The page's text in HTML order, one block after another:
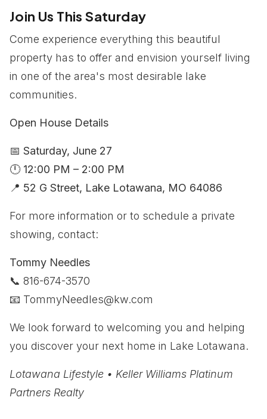
Join Us This Saturday
Come experience everything this beautiful
property has to offer and envision yourself living
in one of the area's most desirable lake
communities.
Open House Details
📅 Saturday, June 27
🕛 12:00 PM – 2:00 PM
📍 52 G Street, Lake Lotawana, MO 64086
For more information or to schedule a private
showing, contact:
Tommy Needles
📞 816-674-3570
📧 TommyNeedles@kw.com
We look forward to welcoming you and helping
you discover your next home in Lake Lotawana.
Lotawana Lifestyle • Keller Williams Platinum
Partners Realty